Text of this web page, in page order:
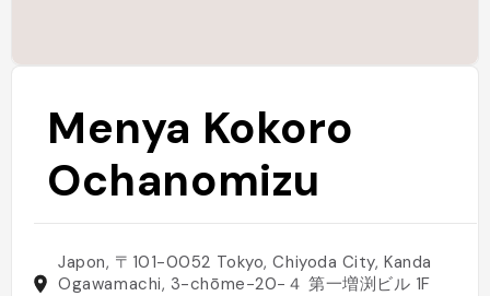
Menya Kokoro
Ochanomizu
Japon, 〒101-0052 Tokyo, Chiyoda City, Kanda
Ogawamachi, 3-chōme−20−４ 第一増渕ビル 1F